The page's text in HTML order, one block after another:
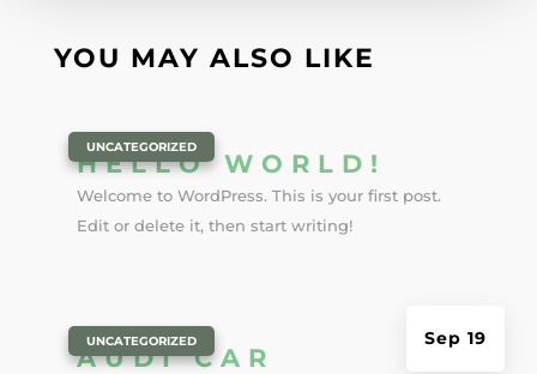
YOU MAY ALSO LIKE
HELLO WORLD!
Sep 19
UNCATEGORIZED
Welcome to WordPress. This is your first post.
Edit or delete it, then start writing!
AUDI CAR
UNCATEGORIZED